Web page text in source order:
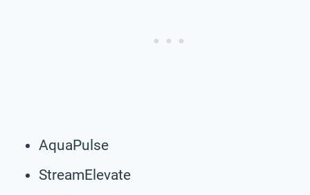
AquaPulse
StreamElevate